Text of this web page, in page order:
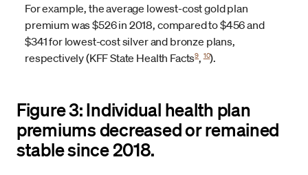
For example, the average lowest-cost gold plan
premium was $526 in 2018, compared to $456 and
$341 for lowest-cost silver and bronze plans,
respectively (KFF State Health Facts9,10).
Figure 3: Individual health plan
premiums decreased or remained
stable since 2018.